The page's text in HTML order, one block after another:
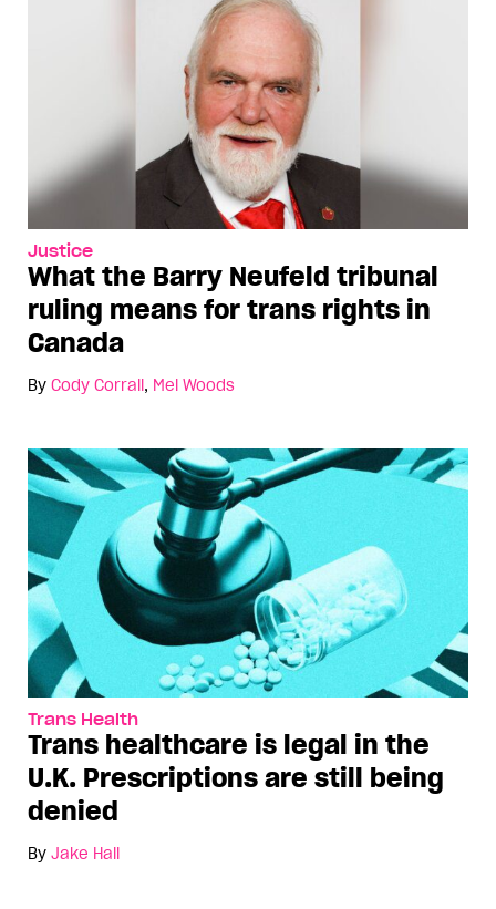
Justice
What the Barry Neufeld tribunal
ruling means for trans rights in
Canada
By Cody Corrall , Mel Woods
Trans Health
Trans healthcare is legal in the
U.K. Prescriptions are still being
denied
By Jake Hall